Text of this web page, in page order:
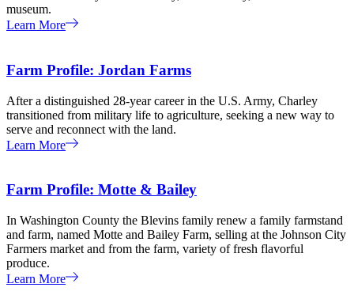
museum.
Learn More
Farm Profile: Jordan Farms
After a distinguished 28-year career in the U.S. Army, Charley
transitioned from military life to agriculture, seeking a new way to
serve and reconnect with the land.
Learn More
Farm Profile: Motte & Bailey
In Washington County the Blevins family renew a family farmstand
and farm, named Motte and Bailey Farm, selling at the Johnson City
Farmers market and from the farm, variety of fresh flavorful
produce.
Learn More